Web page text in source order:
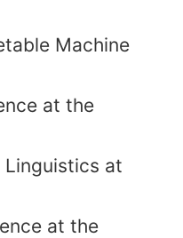
Machine
at the
Linguistics at
at the